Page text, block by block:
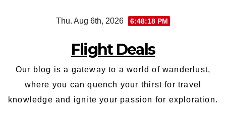
Thu. Aug 6th, 2026 6:48:19 PM
Flight Deals
Our blog is a gateway to a world of wanderlust,
where you can quench your thirst for travel
knowledge and ignite your passion for exploration.